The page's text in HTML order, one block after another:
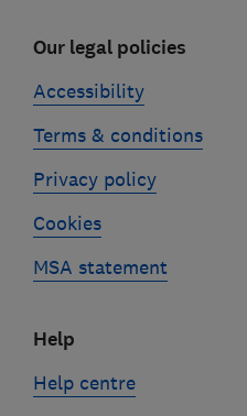
Our legal policies
Accessibility
Terms & conditions
Privacy policy
Cookies
MSA statement
Help
Help centre